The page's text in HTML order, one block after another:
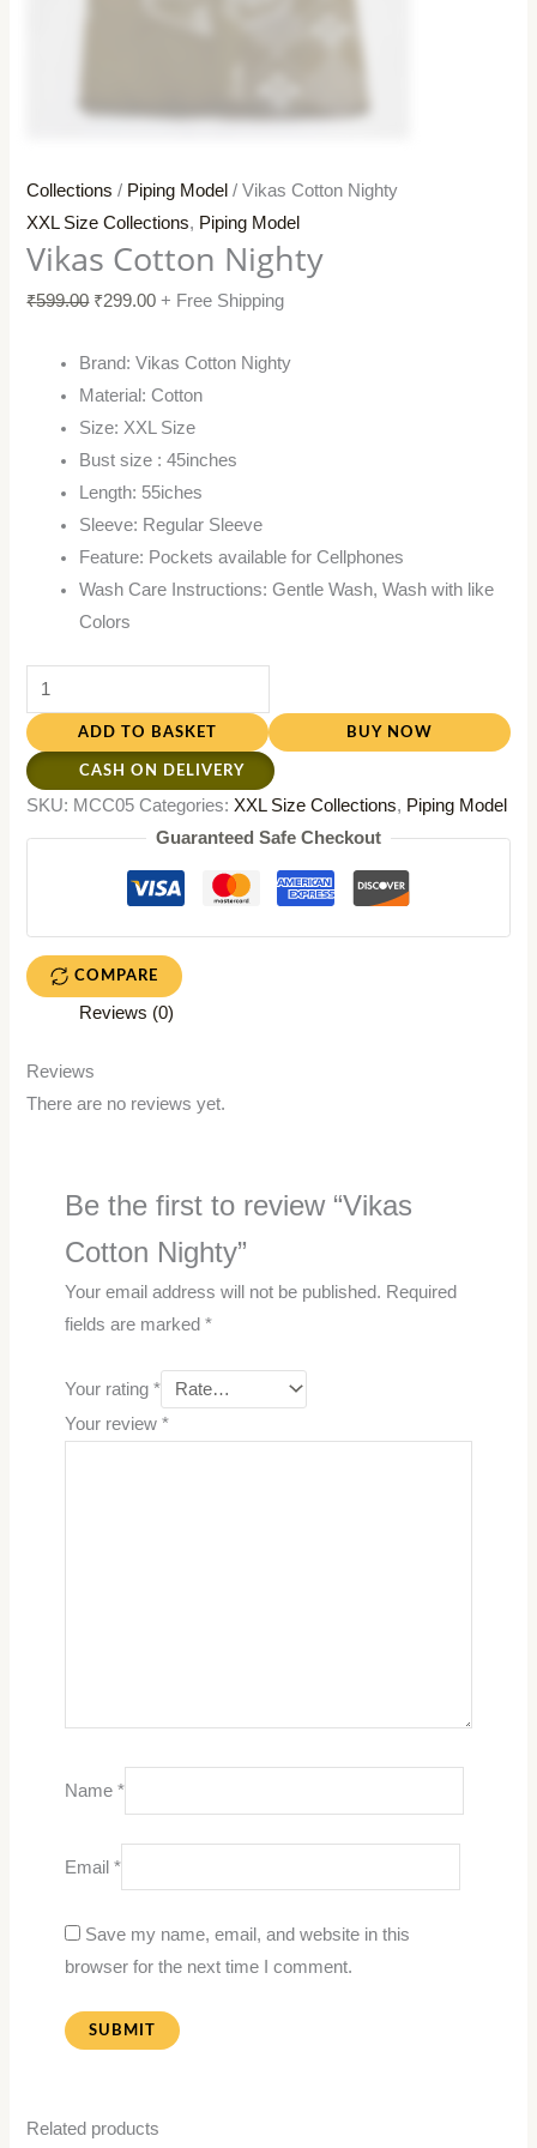
Collections / Piping Model / Vikas Cotton Nighty
XXL Size Collections, Piping Model
Vikas Cotton Nighty
₹599.00 ₹299.00 + Free Shipping
Brand: Vikas Cotton Nighty
Material: Cotton
Size: XXL Size
Bust size : 45inches
Length: 55iches
Sleeve: Regular Sleeve
Feature: Pockets available for Cellphones
Wash Care Instructions: Gentle Wash, Wash with like
Colors
ADD TO BASKET BUY NOW
CASH ON DELIVERY
SKU: MCC05 Categories: XXL Size Collections, Piping Model
Guaranteed Safe Checkout
COMPARE
Reviews (0)
Reviews
There are no reviews yet.
Be the first to review “Vikas
Cotton Nighty”
Your email address will not be published. Required
fields are marked *
Your rating *
Your review *
Name *
Email *
Save my name, email, and website in this
browser for the next time I comment.
Related products